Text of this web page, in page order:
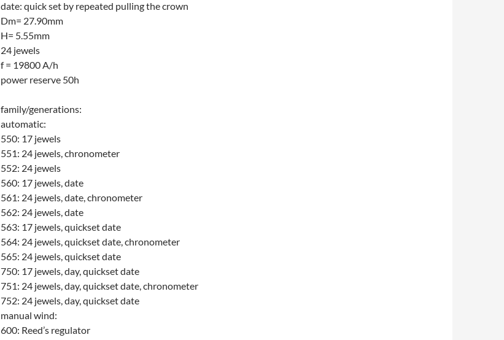
date: quick set by repeated pulling the crown
Dm= 27.90mm
H= 5.55mm
24 jewels
f = 19800 A/h
power reserve 50h
family/generations:
automatic:
550: 17 jewels
551: 24 jewels, chronometer
552: 24 jewels
560: 17 jewels, date
561: 24 jewels, date, chronometer
562: 24 jewels, date
563: 17 jewels, quickset date
564: 24 jewels, quickset date, chronometer
565: 24 jewels, quickset date
750: 17 jewels, day, quickset date
751: 24 jewels, day, quickset date, chronometer
752: 24 jewels, day, quickset date
manual wind:
600: Reed’s regulator